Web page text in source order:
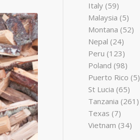
Italy (59)
Malaysia (5)
Montana (52)
Nepal (24)
Peru (123)
Poland (98)
Puerto Rico (5)
St Lucia (65)
Tanzania (261)
Texas (7)
Vietnam (34)